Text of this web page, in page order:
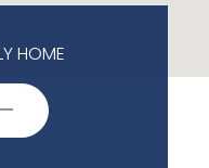
HOME